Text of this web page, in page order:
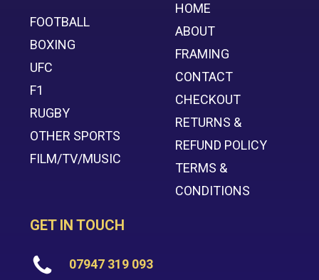
FOOTBALL
BOXING
UFC
F1
RUGBY
OTHER SPORTS
FILM/TV/MUSIC
HOME
ABOUT
FRAMING
CONTACT
CHECKOUT
RETURNS &
REFUND POLICY
TERMS &
CONDITIONS
GET IN TOUCH
07947 319 093